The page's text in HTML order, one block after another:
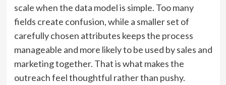
scale when the data model is simple. Too many
fields create confusion, while a smaller set of
carefully chosen attributes keeps the process
manageable and more likely to be used by sales and
marketing together. That is what makes the
outreach feel thoughtful rather than pushy.